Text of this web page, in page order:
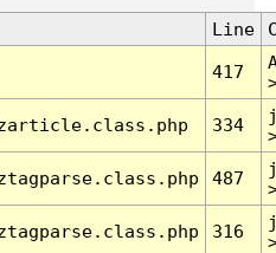
Line
417
334
487
316